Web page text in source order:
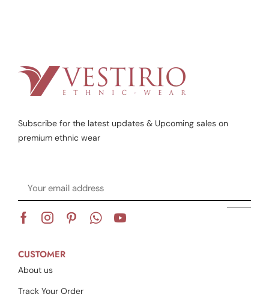
Subscribe for the latest updates & Upcoming sales on
premium ethnic wear
CUSTOMER
About us
Track Your Order